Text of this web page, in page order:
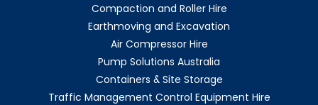
Compaction and Roller Hire
Earthmoving and Excavation
Air Compressor Hire
Pump Solutions Australia
Containers & Site Storage
Traffic Management Control Equipment Hire